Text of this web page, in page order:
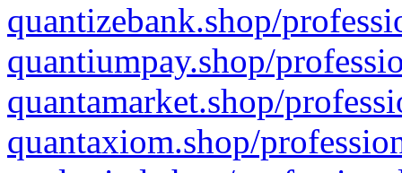
quantizebank.shop/
quantiumpay.shop/
quantamarket.shop/
quantaxiom.shop/